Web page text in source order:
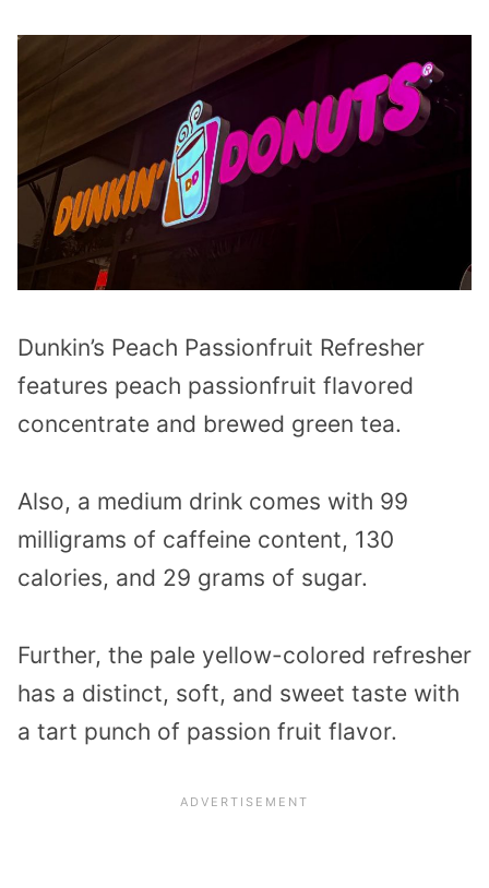
Dunkin’s Peach Passionfruit Refresher
features peach passionfruit flavored
concentrate and brewed green tea.
Also, a medium drink comes with 99
milligrams of caffeine content, 130
calories, and 29 grams of sugar.
Further, the pale yellow-colored refresher
has a distinct, soft, and sweet taste with
a tart punch of passion fruit flavor.